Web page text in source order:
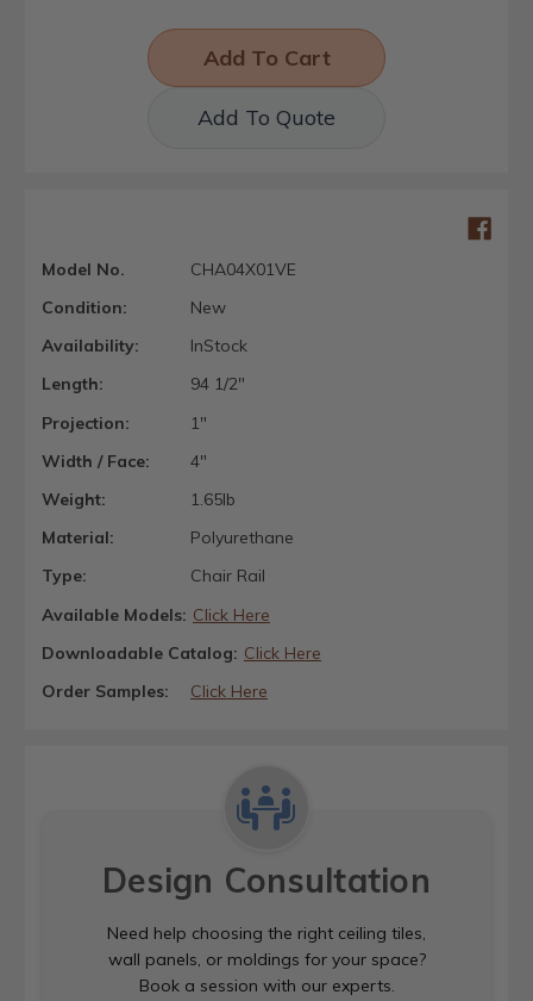
Add To Quote
Model No.
CHA04X01VE
Condition:
New
Availability:
InStock
Length:
94 1/2"
Projection:
1"
Width / Face:
4"
Weight:
1.65lb
Material:
Polyurethane
Type:
Chair Rail
Available Models: Click Here
Downloadable Catalog: Click Here
Order Samples:
Click Here
Design Consultation
Need help choosing the right ceiling tiles,
wall panels, or moldings for your space?
Book a session with our experts.